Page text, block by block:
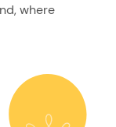
where